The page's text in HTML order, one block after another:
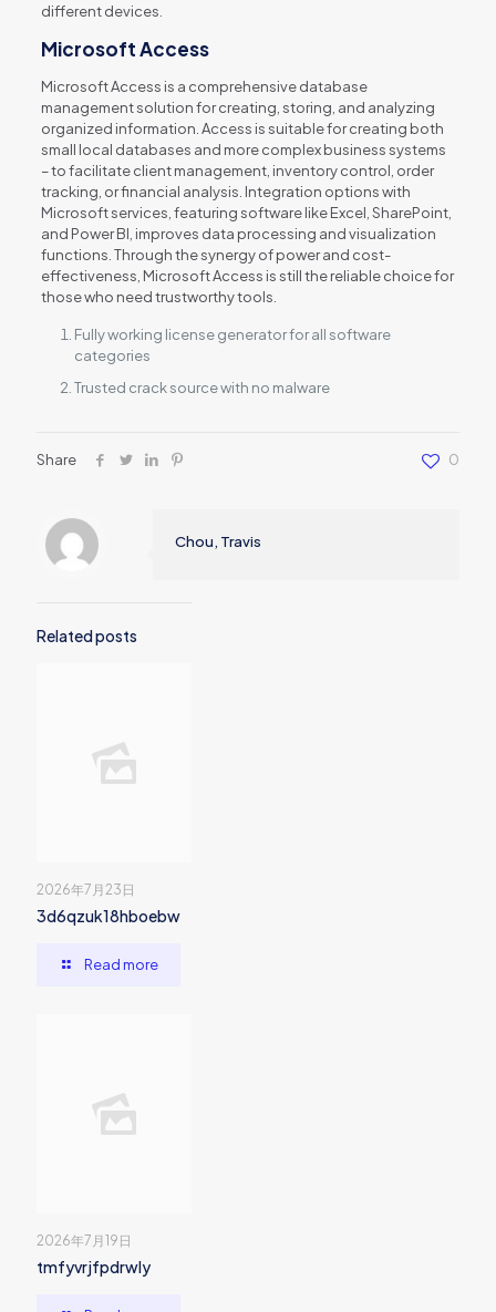
different devices.
Microsoft Access
Microsoft Access is a comprehensive database
management solution for creating, storing, and analyzing
organized information. Access is suitable for creating both
small local databases and more complex business systems
– to facilitate client management, inventory control, order
tracking, or financial analysis. Integration options with
Microsoft services, featuring software like Excel, SharePoint,
and Power BI, improves data processing and visualization
functions. Through the synergy of power and cost-
effectiveness, Microsoft Access is still the reliable choice for
those who need trustworthy tools.
Fully working license generator for all software
categories
Trusted crack source with no malware
Share 0
Chou, Travis
Related posts
2026年7月23日
3d6qzuk18hboebw
Read more
2026年7月19日
tmfyvrjfpdrwly